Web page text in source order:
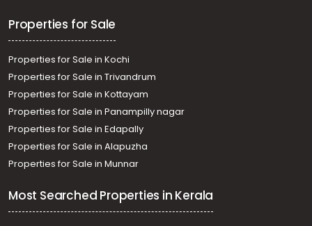
Properties for Sale
Properties for Sale in Kochi
Properties for Sale in Trivandrum
Properties for Sale in Kottayam
Properties for Sale in Panampilly nagar
Properties for Sale in Edapally
Properties for Sale in Alapuzha
Properties for Sale in Munnar
Most Searched Properties in Kerala